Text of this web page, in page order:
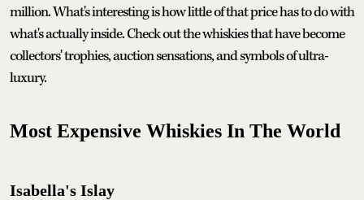
million. What's interesting is how little of that price has to do with
what's actually inside. Check out the whiskies that have become
collectors' trophies, auction sensations, and symbols of ultra-
luxury.
Most Expensive Whiskies In The World
Isabella's Islay